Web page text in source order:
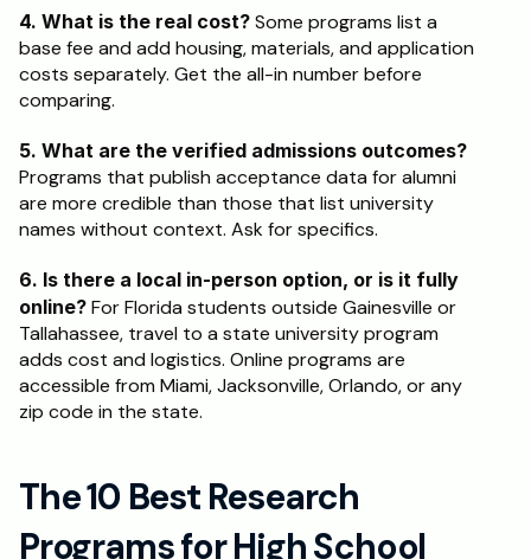
4. What is the real cost? Some programs list a
base fee and add housing, materials, and application
costs separately. Get the all-in number before
comparing.
5. What are the verified admissions outcomes?
Programs that publish acceptance data for alumni
are more credible than those that list university
names without context. Ask for specifics.
6. Is there a local in-person option, or is it fully
online? For Florida students outside Gainesville or
Tallahassee, travel to a state university program
adds cost and logistics. Online programs are
accessible from Miami, Jacksonville, Orlando, or any
zip code in the state.
The 10 Best Research
Programs for High School